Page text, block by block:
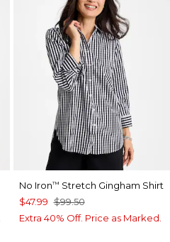
No Iron™ Stretch Gingham Shirt
$47.99 $99.50
Extra 40% Off. Price as Marked.